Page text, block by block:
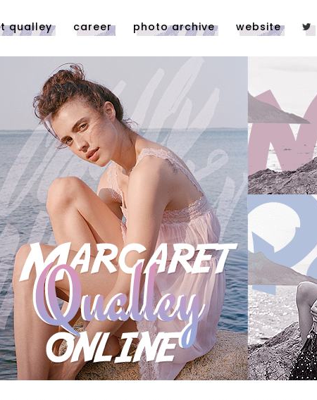
qualley career photo archive website